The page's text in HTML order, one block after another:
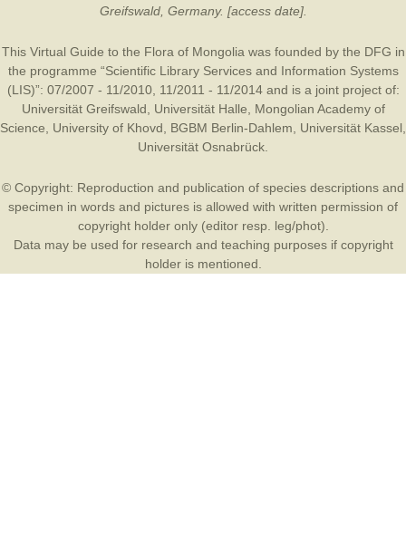
Greifswald, Germany. [access date].
This Virtual Guide to the Flora of Mongolia was founded by the DFG in
the programme “Scientific Library Services and Information Systems
(LIS)”: 07/2007 - 11/2010, 11/2011 - 11/2014 and is a joint project of:
Universität Greifswald
Universität Halle
Mongolian Academy of
Science
University of Khovd BGBM Berlin-Dahlem Universität Kassel
Universität Osnabrück
© Copyright: Reproduction and publication of species descriptions and
specimen in words and pictures is allowed with written permission of
copyright holder only (editor resp. leg/phot).
Data may be used for research and teaching purposes if copyright
holder is mentioned.